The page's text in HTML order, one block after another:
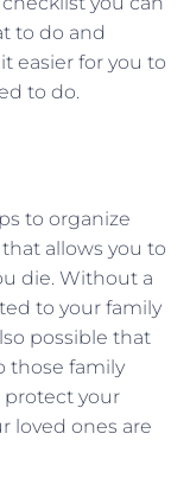
to do and
easier for you to
to do.
to organize
allows you to
die. Without a
to your family
possible that
those family
protect your
loved ones are